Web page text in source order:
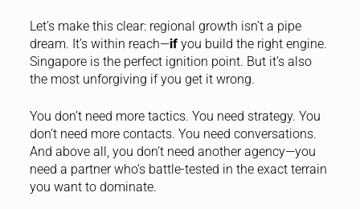
Let’s make this clear: regional growth isn’t a pipe
dream. It’s within reach—ifyou build the right engine.
Singapore is the perfect ignition point. But it’s also
the most unforgiving if you get it wrong.
You don’t need more tactics. You need strategy. You
don’t need more contacts. You need conversations.
And above all, you don’t need another agency—you
need a partner who’s battle-tested in the exact terrain
you want to dominate.